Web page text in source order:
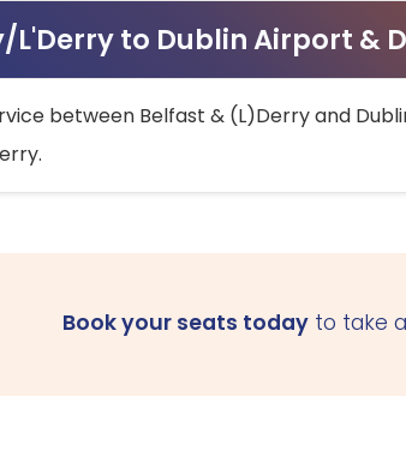
L'Derry to Dublin Airport &
between Belfast & (L)Derry and
Book your seats today to take